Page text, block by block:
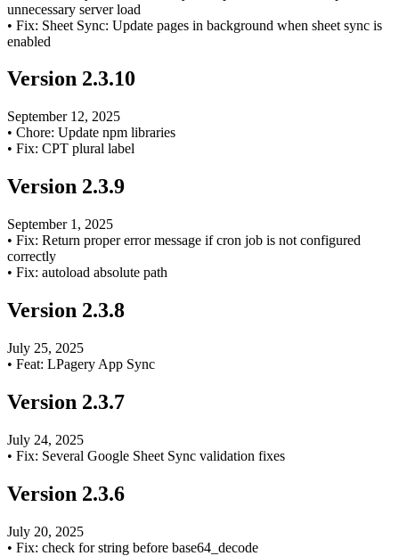
unnecessary server load
• Fix: Sheet Sync: Update pages in background when sheet sync is
enabled
Version 2.3.10
September 12, 2025
• Chore: Update npm libraries
• Fix: CPT plural label
Version 2.3.9
September 1, 2025
• Fix: Return proper error message if cron job is not configured
correctly
• Fix: autoload absolute path
Version 2.3.8
July 25, 2025
• Feat: LPagery App Sync
Version 2.3.7
July 24, 2025
• Fix: Several Google Sheet Sync validation fixes
Version 2.3.6
July 20, 2025
• Fix: check for string before base64_decode